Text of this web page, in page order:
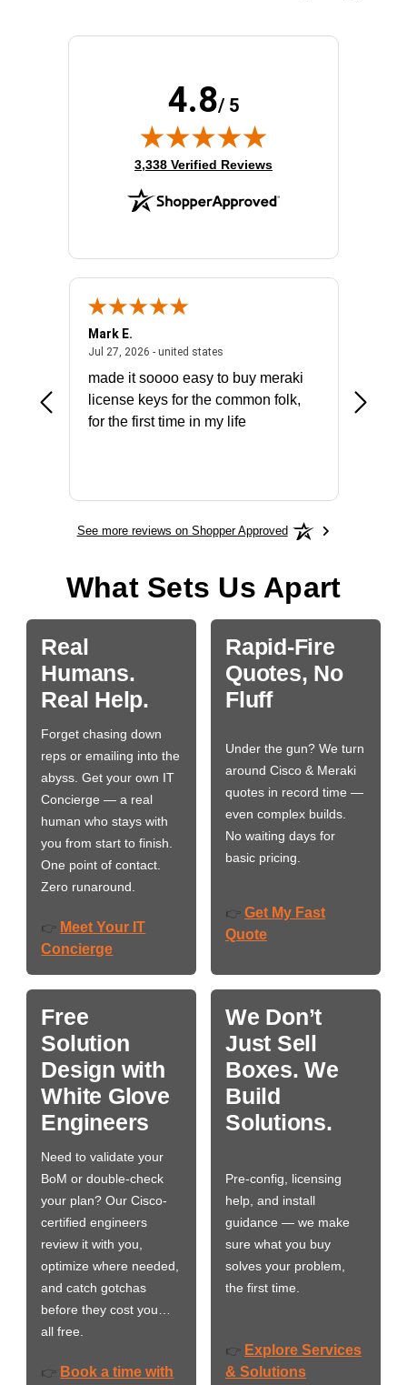
4.8/ 5
(opens in new tab)
3,338 Verified Reviews
July 31, 2026 - North Carolina, united states
Mark E.
Jul 27, 2026 - united statesJuly 27, 2026 - united states
made it soooo easy to buy meraki
license keys for the common folk,
for the first time in my life
See more reviews on Shopper Approved
What Sets Us Apart
Real
Humans.
Real Help.
Forget chasing down
reps or emailing into the
abyss. Get your own IT
Concierge — a real
human who stays with
you from start to finish.
One point of contact.
Zero runaround.
👉 Meet Your IT
Concierge
Rapid-Fire
Quotes, No
Fluff
Under the gun? We turn
around Cisco & Meraki
quotes in record time —
even complex builds.
No waiting days for
basic pricing.
👉 Get My Fast
Quote
Free
Solution
Design with
White Glove
Engineers
Need to validate your
BoM or double-check
your plan? Our Cisco-
certified engineers
review it with you,
optimize where needed,
and catch gotchas
before they cost you…
all free.
👉 Book a time with
We Don’t
Just Sell
Boxes. We
Build
Solutions.
Pre-config, licensing
help, and install
guidance — we make
sure what you buy
solves your problem,
the first time.
👉 Explore Services
& Solutions